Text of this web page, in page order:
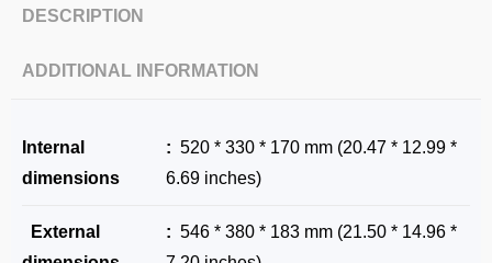
DESCRIPTION
ADDITIONAL INFORMATION
Internal
dimensions
: 520 * 330 * 170 mm (20.47 * 12.99 *
6.69 inches)
External
: 546 * 380 * 183 mm (21.50 * 14.96 *